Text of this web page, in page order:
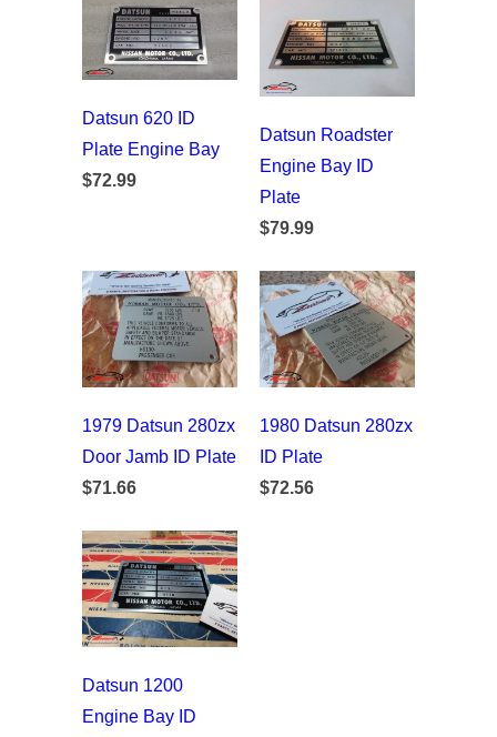
Datsun 620 ID
Plate Engine Bay
$72.99
Datsun Roadster
Engine Bay ID
Plate
$79.99
1979 Datsun 280zx
Door Jamb ID Plate
$71.66
1980 Datsun 280zx
ID Plate
$72.56
Datsun 1200
Engine Bay ID